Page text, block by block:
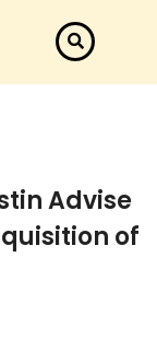
Advise
of